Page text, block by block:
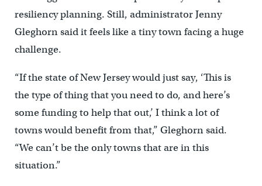
resiliency planning. Still, administrator Jenny
Gleghorn said it feels like a tiny town facing a huge
challenge.
“If the state of New Jersey would just say, ‘This is
the type of thing that you need to do, and here’s
some funding to help that out,’ I think a lot of
towns would benefit from that,” Gleghorn said.
“We can’t be the only towns that are in this
situation.”